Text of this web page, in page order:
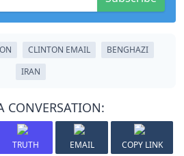
CLINTON EMAIL
BENGHAZI
IRAN
CONVERSATION:
TRUTH EMAIL COPY LINK